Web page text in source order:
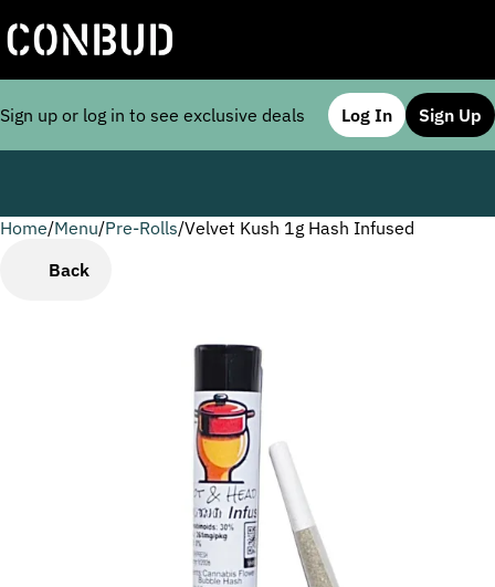
Sign up or log in to see exclusive deals Log In Sign Up
Home/Menu/Pre-Rolls/Velvet Kush 1g Hash Infused
Back
0